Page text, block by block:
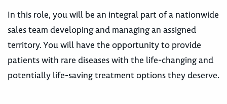
In this role, you will be an integral part of a nationwide
sales team developing and managing an assigned
territory. You will have the opportunity to provide
patients with rare diseases with the life-changing and
potentially life-saving treatment options they deserve.